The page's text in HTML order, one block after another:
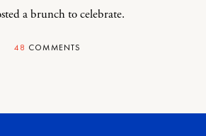
a brunch to celebrate.
48 COMMENTS